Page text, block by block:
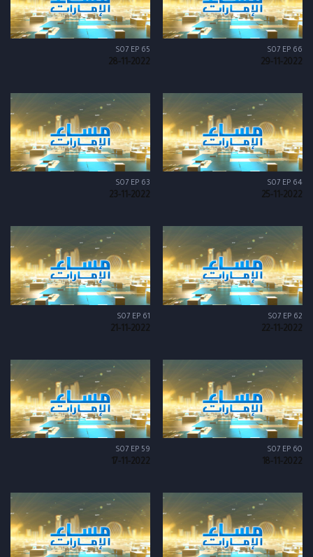
S07 EP 66
29-11-2022
S07 EP 65
28-11-2022
S07 EP 64
25-11-2022
S07 EP 63
23-11-2022
S07 EP 62
22-11-2022
S07 EP 61
21-11-2022
S07 EP 60
18-11-2022
S07 EP 59
17-11-2022